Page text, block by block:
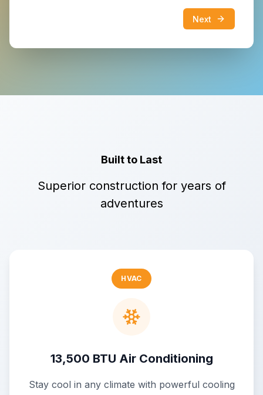
Next
Built to Last
Superior construction for years of
adventures
HVAC
13,500 BTU Air Conditioning
Stay cool in any climate with powerful cooling